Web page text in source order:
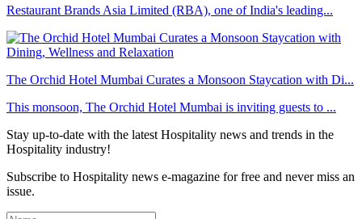
Restaurant Brands Asia Limited (RBA), one of India's leading...
The Orchid Hotel Mumbai Curates a Monsoon Staycation with Di...
This monsoon, The Orchid Hotel Mumbai is inviting guests to ...
Stay up-to-date with the latest Hospitality news and trends in the
Hospitality industry!
Subscribe to Hospitality news e-magazine for free and never miss an
issue.